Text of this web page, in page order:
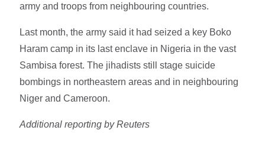
army and troops from neighbouring countries.
Last month, the army said it had seized a key Boko
Haram camp in its last enclave in Nigeria in the vast
Sambisa forest. The jihadists still stage suicide
bombings in northeastern areas and in neighbouring
Niger and Cameroon.
Additional reporting by Reuters